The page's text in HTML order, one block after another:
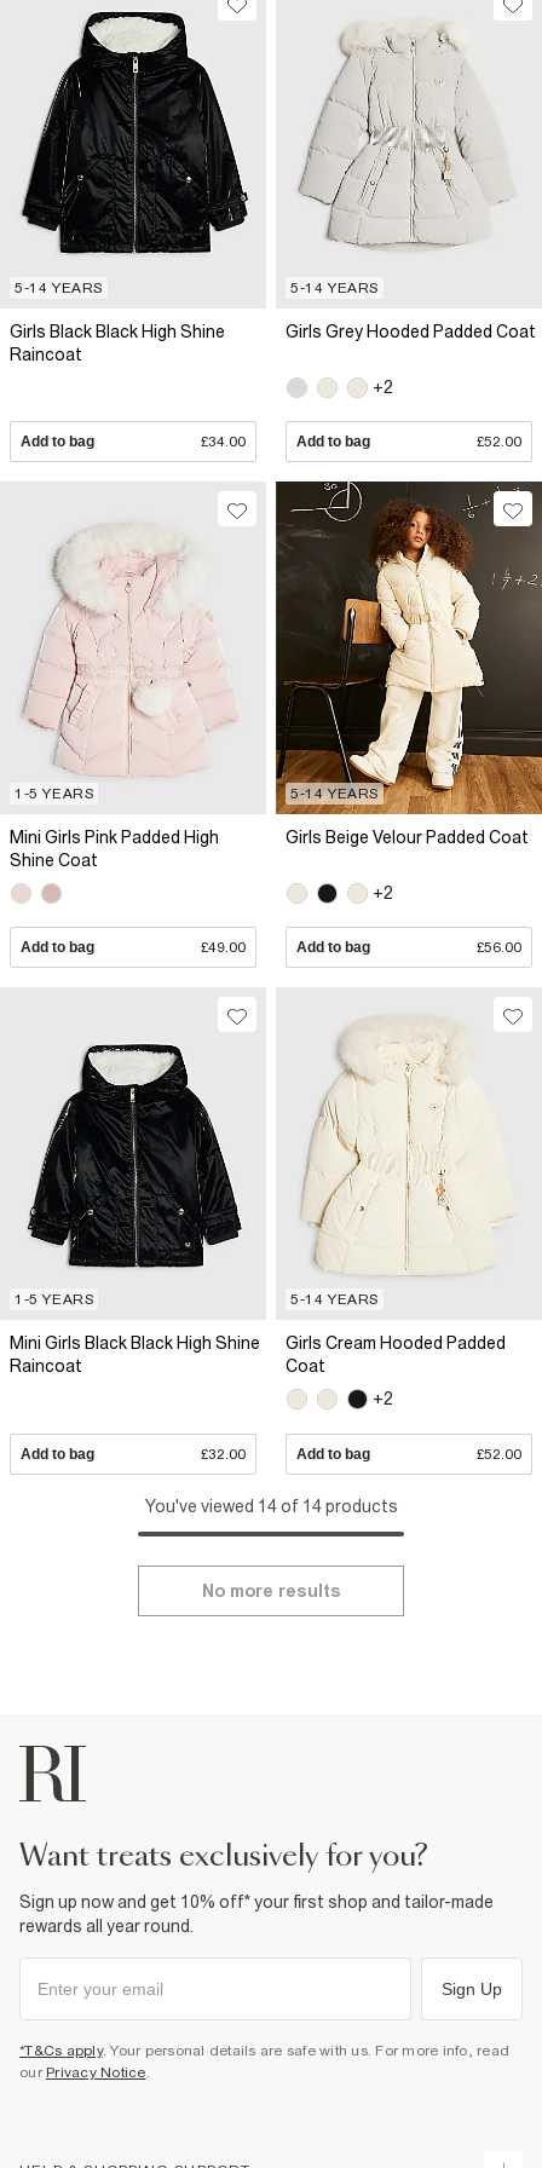
5-14 YEARS
Girls Black Black High Shine
Raincoat
Add to bag £34.00
5-14 YEARS
Girls Grey Hooded Padded Coat
+2
Add to bag £52.00
1-5 YEARS
Mini Girls Pink Padded High
Shine Coat
Add to bag £49.00
5-14 YEARS
Girls Beige Velour Padded Coat
+2
Add to bag £56.00
1-5 YEARS
Mini Girls Black Black High Shine
Raincoat
Add to bag £32.00
5-14 YEARS
Girls Cream Hooded Padded
Coat
+2
Add to bag £52.00
You've viewed 14 of 14 products
No more results
want treats exclusively for you?
Sign up now and get 10% off* your first shop and tailor-made
rewards all year round.
Sign Up
*T&Cs apply. Your personal details are safe with us. For more info, read
our Privacy Notice